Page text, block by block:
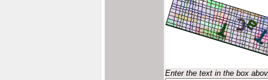
Enter the text in the box